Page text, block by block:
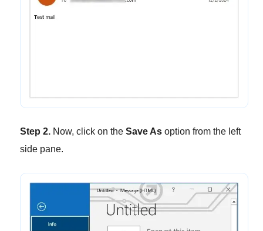
Step 2.Now, click on the Save Asoption from the left
side pane.